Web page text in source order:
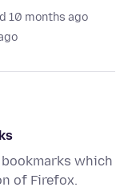
10 months ago
which
of Firefox.